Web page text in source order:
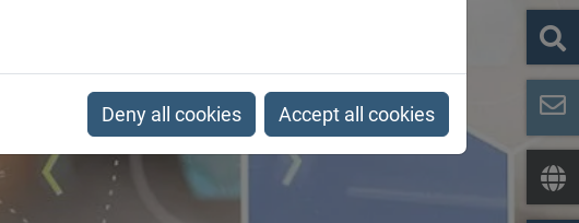
Deny all cookies Accept all cookies